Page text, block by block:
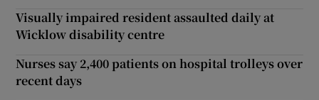
Visually impaired resident assaulted daily at
Wicklow disability centre
Nurses say 2,400 patients on hospital trolleys over
recent days